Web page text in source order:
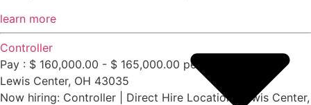
learn more
Controller
Pay : $ 160,000.00 - $ 165,000.00 per year
Lewis Center, OH 43035
Now hiring: Controller | Direct Hire Location: Lewis Center,